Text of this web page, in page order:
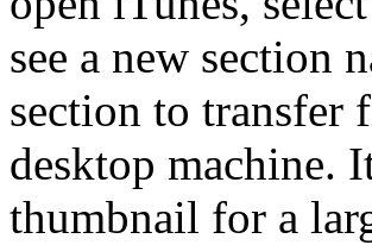
see a new section
section to transfer
desktop machine.
thumbnail for a